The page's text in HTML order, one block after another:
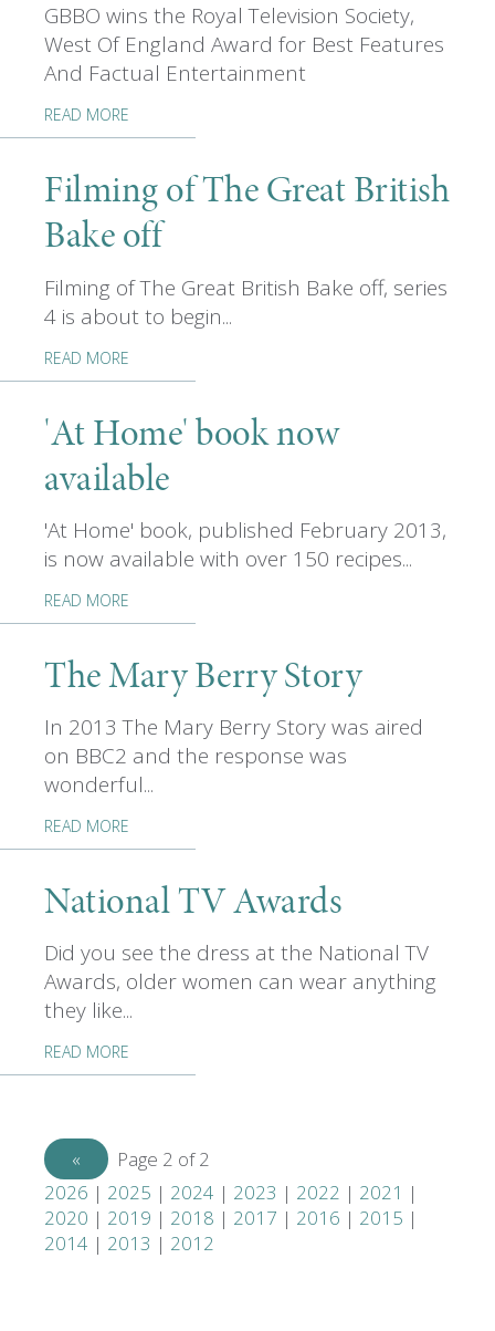
GBBO wins the Royal Television Society,
West Of England Award for Best Features
And Factual Entertainment
READ MORE
Filming of The Great British
Bake off
Filming of The Great British Bake off, series
4 is about to begin...
READ MORE
'At Home' book now
available
'At Home' book, published February 2013,
is now available with over 150 recipes...
READ MORE
The Mary Berry Story
In 2013 The Mary Berry Story was aired
on BBC2 and the response was
wonderful...
READ MORE
National TV Awards
Did you see the dress at the National TV
Awards, older women can wear anything
they like...
READ MORE
« Previous
Page 2 of 2
2026 | 2025 | 2024 | 2023 | 2022 | 2021 |
2020 | 2019 | 2018 | 2017 | 2016 | 2015 |
2014 | 2013 | 2012